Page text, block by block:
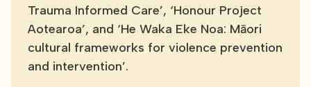
Trauma Informed Care’, ‘Honour Project
Aotearoa’, and ‘He Waka Eke Noa: Māori
cultural frameworks for violence prevention
and intervention’.